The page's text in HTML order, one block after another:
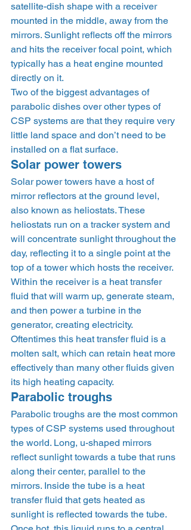
satellite-dish shape with a receiver
mounted in the middle, away from the
mirrors. Sunlight reflects off the mirrors
and hits the receiver focal point, which
typically has a heat engine mounted
directly on it.
Two of the biggest advantages of
parabolic dishes over other types of
CSP systems are that they require very
little land space and don’t need to be
installed on a flat surface.
Solar power towers
Solar power towers have a host of
mirror reflectors at the ground level,
also known as heliostats. These
heliostats run on a tracker system and
will concentrate sunlight throughout the
day, reflecting it to a single point at the
top of a tower which hosts the receiver.
Within the receiver is a heat transfer
fluid that will warm up, generate steam,
and then power a turbine in the
generator, creating electricity.
Oftentimes this heat transfer fluid is a
molten salt, which can retain heat more
effectively than many other fluids given
its high heating capacity.
Parabolic troughs
Parabolic troughs are the most common
types of CSP systems used throughout
the world. Long, u-shaped mirrors
reflect sunlight towards a tube that runs
along their center, parallel to the
mirrors. Inside the tube is a heat
transfer fluid that gets heated as
sunlight is reflected towards the tube.